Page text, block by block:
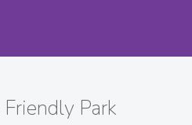
Park